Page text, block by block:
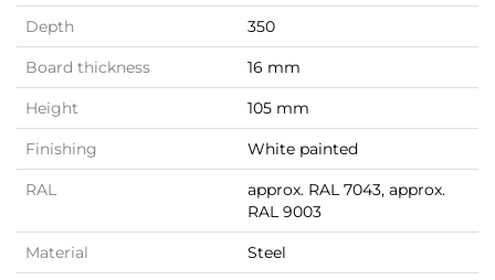
Depth 350
Board thickness 16 mm
Height 105 mm
Finishing White painted
RAL
approx. RAL 7043, approx.
RAL 9003
Material Steel